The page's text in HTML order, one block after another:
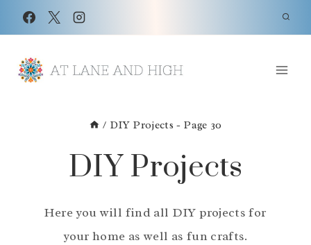
Skip
to
content
/ DIY Projects - Page 30
DIY Projects
Here you will find all DIY projects for
your home as well as fun crafts.